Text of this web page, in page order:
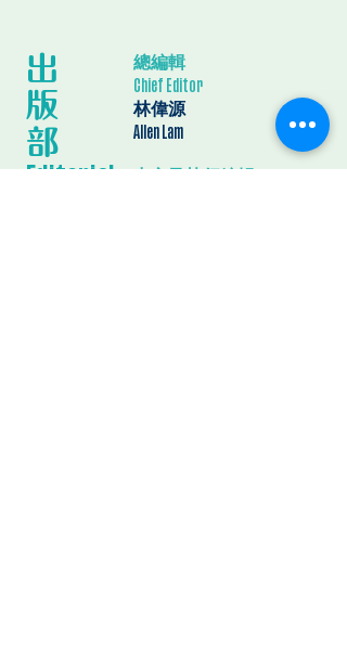
出
版
​部
總編輯
Chief Editor
林偉源
Allen Lam
中文及執行編輯